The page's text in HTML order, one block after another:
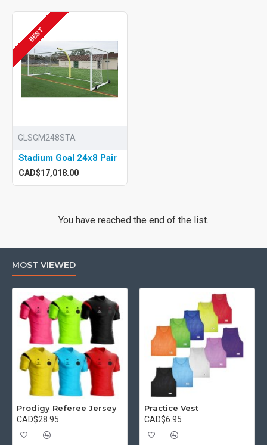
BEST
GLSGM248STA
Stadium Goal 24x8 Pair
CAD$17,018.00
You have reached the end of the list.
MOST VIEWED
Prodigy Referee Jersey
CAD$28.95
Practice Vest
CAD$6.95